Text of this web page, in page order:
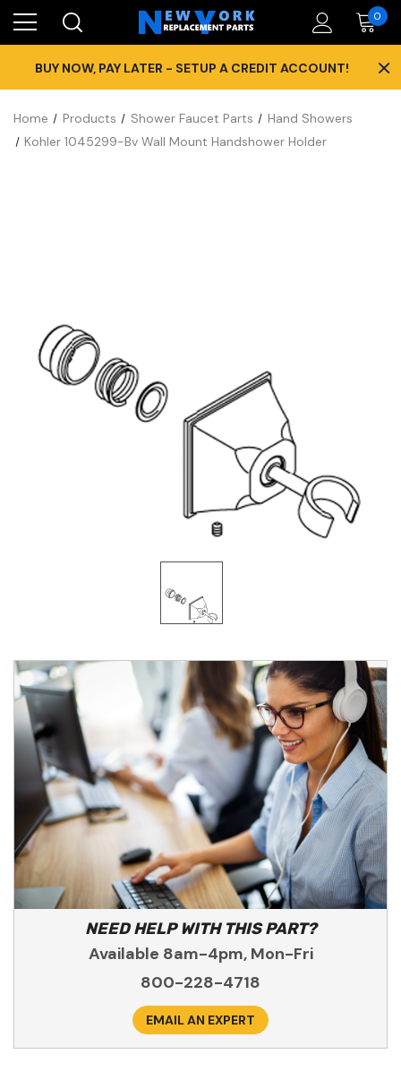
0
BUY NOW, PAY LATER - SETUP A CREDIT ACCOUNT! ×
Home Products Shower Faucet Parts
Hand Showers
Kohler 1045299-Bv Wall Mount Handshower Holder
NEED HELP WITH THIS PART?
Available 8am-4pm, Mon-Fri
800-228-4718
EMAIL AN EXPERT